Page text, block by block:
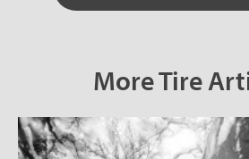
More Tire